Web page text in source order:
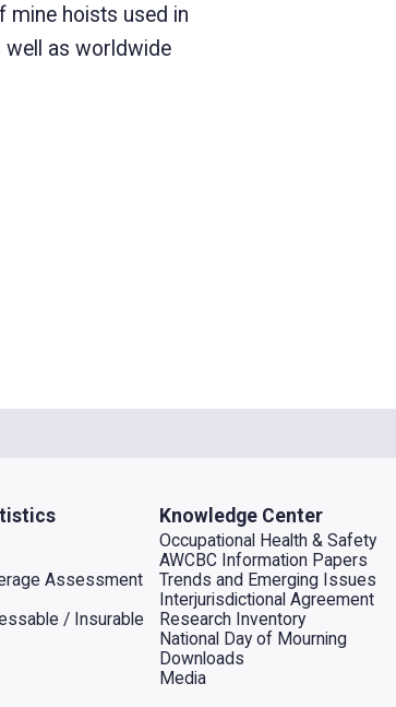
mine hoists used in
well as worldwide
Assessment
/ Insurable
Knowledge Center
Occupational Health & Safety
AWCBC Information Papers
Trends and Emerging Issues
Interjurisdictional Agreement
Research Inventory
National Day of Mourning
Downloads
Media